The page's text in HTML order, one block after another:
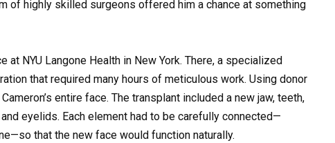
of highly skilled surgeons offered him a chance at something
at NYU Langone Health in New York. There, a specialized
that required many hours of meticulous work. Using donor
entire face. The transplant included a new jaw, teeth,
eyelids. Each element had to be carefully connected—
that the new face would function naturally.